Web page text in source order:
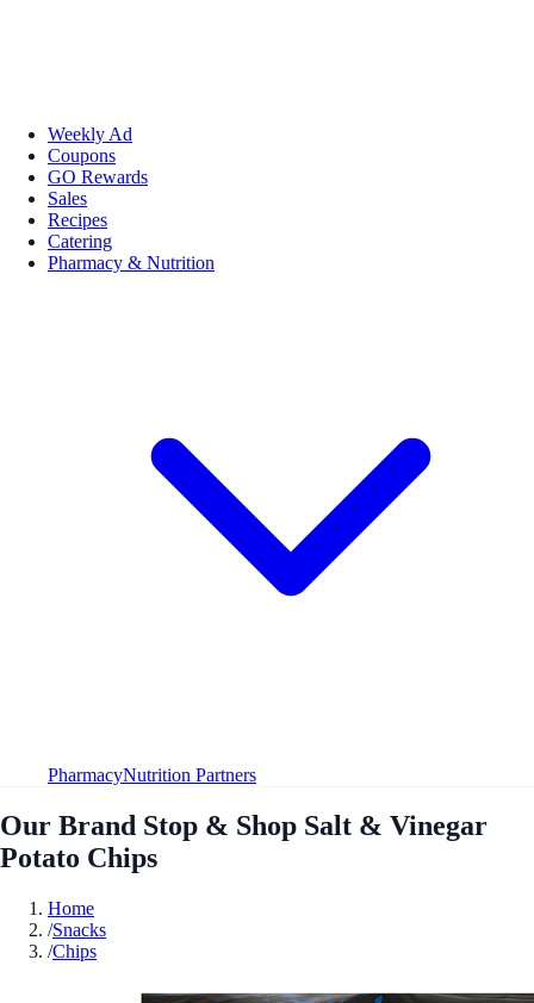
Weekly Ad
Coupons
GO Rewards
Sales
Recipes
Catering
Pharmacy & Nutrition
PharmacyNutrition Partners
Our Brand Stop & Shop Salt & Vinegar
Potato Chips
Home
/Snacks
/Chips